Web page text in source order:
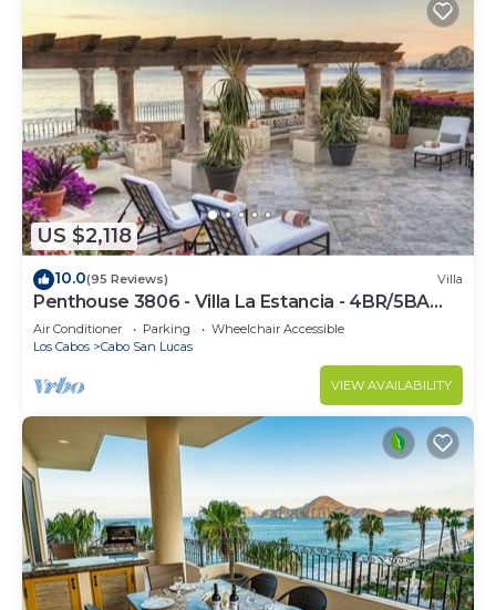
US $2,118
10.0(95 Reviews) Villa
Penthouse 3806 - Villa La Estancia - 4BR/5BA
7000 Sq. Ft
Air Conditioner Parking
Wheelchair Accessible
Los Cabos
Cabo San Lucas
VIEW AVAILABILITY